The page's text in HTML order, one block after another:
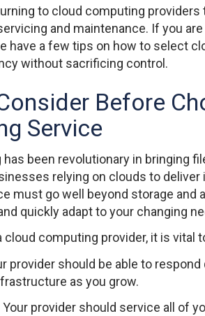
to cloud computing
and maintenance. If you
have a few tips on how to select
without sacrificing control.
Before
Service
been revolutionary in bringing
relying on clouds to
must go well beyond storage and
quickly adapt to your changing
cloud computing provider, it is vital
provider should be able to
as you grow.
Your provider should service all of